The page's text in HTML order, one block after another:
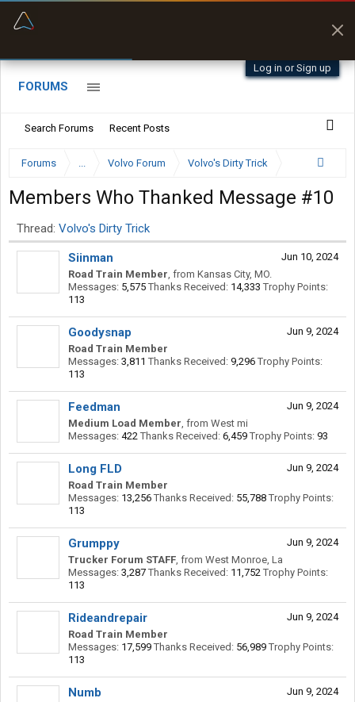
Log in or Sign up
FORUMS
Search Forums Recent Posts
Forums ... Volvo Forum Volvo's Dirty Trick
Members Who Thanked Message #10
Thread: Volvo's Dirty Trick
Jun 10, 2024
Siinman
Road Train Member, from Kansas City, MO.
Messages: 5,575 Thanks Received: 14,333 Trophy Points:
113
Jun 9, 2024
Goodysnap
Road Train Member
Messages: 3,811 Thanks Received: 9,296 Trophy Points:
113
Jun 9, 2024
Feedman
Medium Load Member, from West mi
Messages: 422 Thanks Received: 6,459 Trophy Points: 93
Jun 9, 2024
Long FLD
Road Train Member
Messages: 13,256 Thanks Received: 55,788 Trophy Points:
113
Jun 9, 2024
Grumppy
Trucker Forum STAFF, from West Monroe, La
Messages: 3,287 Thanks Received: 11,752 Trophy Points:
113
Jun 9, 2024
Rideandrepair
Road Train Member
Messages: 17,599 Thanks Received: 56,989 Trophy Points:
113
Jun 9, 2024
Numb